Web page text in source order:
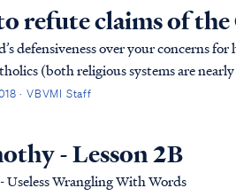
refute claims of
defensiveness over your concerns
(both religious systems are
all who pursue thes...
· VBVMI Staff
- Lesson 2B
Useless Wrangling With Words